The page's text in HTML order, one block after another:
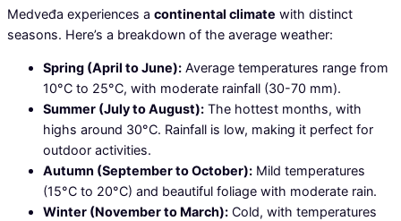
Medveđa experiences a continental climate with distinct
seasons. Here’s a breakdown of the average weather:
Spring (April to June): Average temperatures range from
10°C to 25°C, with moderate rainfall (30-70 mm).
Summer (July to August): The hottest months, with
highs around 30°C. Rainfall is low, making it perfect for
outdoor activities.
Autumn (September to October): Mild temperatures
(15°C to 20°C) and beautiful foliage with moderate rain.
Winter (November to March): Cold, with temperatures